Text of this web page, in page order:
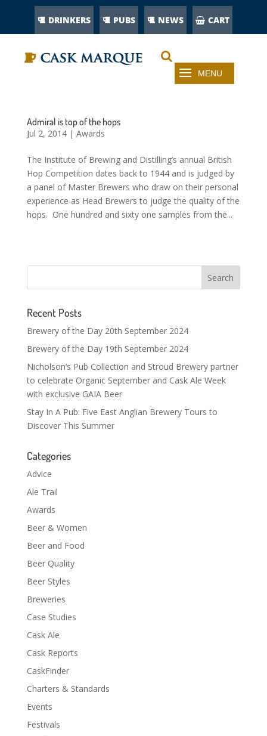
DRINKERS PUBS NEWS CART
Admiral is top of the hops
Jul 2, 2014| Awards
The Institute of Brewing and Distilling’s annual British
Hop Competition dates back to 1944 and is judged by
a panel of Master Brewers who draw on their personal
experience as Head Brewers to judge the quality of the
hops. One hundred and sixty one samples from the...
Recent Posts
Brewery of the Day 20th September 2024
Brewery of the Day 19th September 2024
Nicholson’s Pub Collection and Stroud Brewery partner
to celebrate Organic September and Cask Ale Week
with exclusive GAIA Beer
Stay In A Pub: Five East Anglian Brewery Tours to
Discover This Summer
Categories
Advice
Ale Trail
Awards
Beer & Women
Beer and Food
Beer Quality
Beer Styles
Breweries
Case Studies
Cask Ale
Cask Reports
CaskFinder
Charters & Standards
Events
Festivals